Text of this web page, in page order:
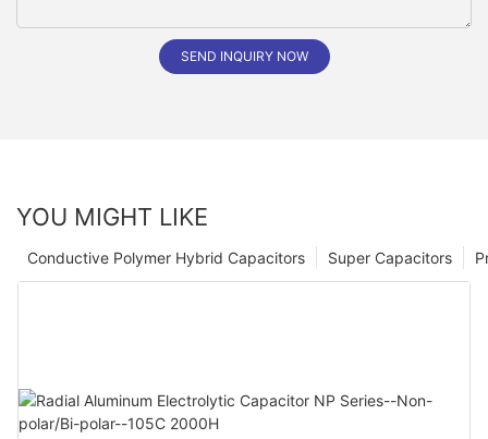
SEND INQUIRY NOW
YOU MIGHT LIKE
Super Capacitors
Conductive Polymer Hybrid Capacitors